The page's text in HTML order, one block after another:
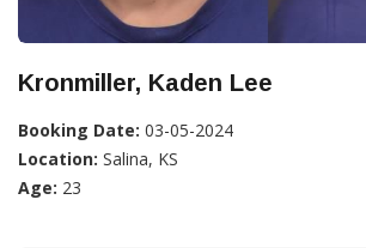
Kronmiller, Kaden Lee
Booking Date: 03-05-2024
Location: Salina, KS
Age: 23